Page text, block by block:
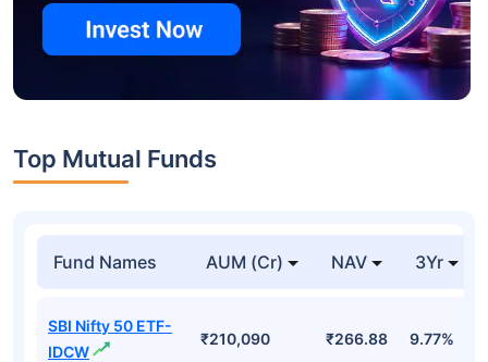
Top Mutual Funds
Fund Names AUM (Cr) NAV 3Yr
SBI Nifty 50 ETF-
IDCW
₹210,090 ₹266.88 9.77%